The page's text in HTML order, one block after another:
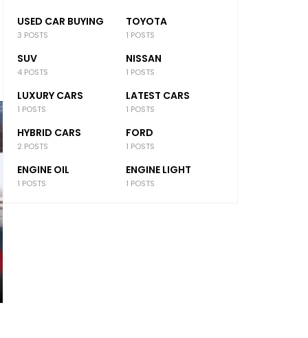
USED CAR BUYING
3 POSTS
TOYOTA
1 POSTS
SUV
4 POSTS
NISSAN
1 POSTS
LUXURY CARS
1 POSTS
LATEST CARS
1 POSTS
HYBRID CARS
2 POSTS
FORD
1 POSTS
ENGINE OIL
1 POSTS
ENGINE LIGHT
1 POSTS